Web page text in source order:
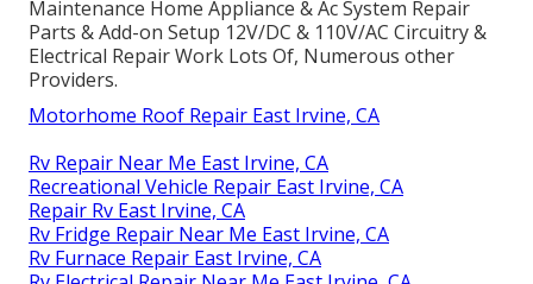
Maintenance Home Appliance & Ac System Repair
Parts & Add-on Setup 12V/DC & 110V/AC Circuitry &
Electrical Repair Work Lots Of, Numerous other
Providers.
Motorhome Roof Repair East Irvine, CA
Rv Repair Near Me East Irvine, CA
Recreational Vehicle Repair East Irvine, CA
Repair Rv East Irvine, CA
Rv Fridge Repair Near Me East Irvine, CA
Rv Furnace Repair East Irvine, CA